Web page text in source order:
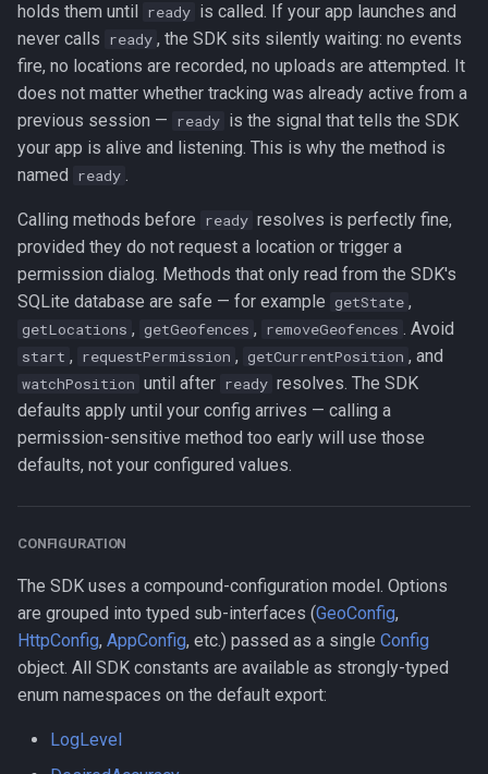
stop
stopSchedule
watchPosition
Geofencing
Data Management
Authorization▸
Background Tasks▸
Logging▸
Device ▸
AccuracyAuthorization
ActivityType
AuthorizationStatus
DesiredAccuracy
holds them until ready is called. If your app launches and
never calls ready , the SDK sits silently waiting: no events
fire, no locations are recorded, no uploads are attempted. It
does not matter whether tracking was already active from a
previous session — ready is the signal that tells the SDK
your app is alive and listening. This is why the method is
named ready .
Calling methods before ready resolves is perfectly fine,
provided they do not request a location or trigger a
permission dialog. Methods that only read from the SDK's
SQLite database are safe — for example getState ,
getLocations , getGeofences , removeGeofences . Avoid
start , requestPermission , getCurrentPosition , and
watchPosition until after ready resolves. The SDK
defaults apply until your config arrives — calling a
permission-sensitive method too early will use those
defaults, not your configured values.
CONFIGURATION
The SDK uses a compound-configuration model. Options
are grouped into typed sub-interfaces (GeoConfig,
HttpConfig, AppConfig, etc.) passed as a single Config
object. All SDK constants are available as strongly-typed
enum namespaces on the default export:
LogLevel